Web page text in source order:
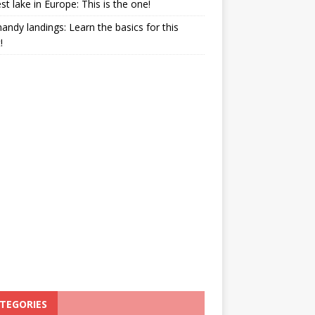
lake in Europe: This is the one!
landings: Learn the basics for this